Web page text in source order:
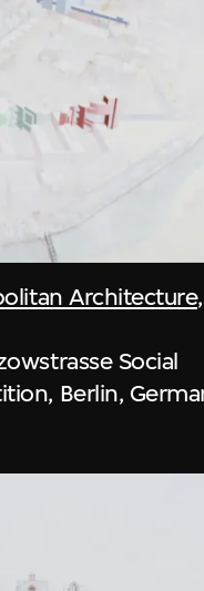
Architecture,
Social
Berlin,